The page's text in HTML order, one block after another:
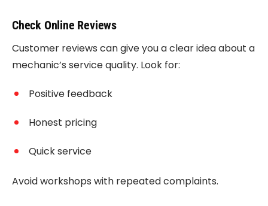
Check Online Reviews
Customer reviews can give you a clear idea about a
mechanic’s service quality. Look for:
Positive feedback
Honest pricing
Quick service
Avoid workshops with repeated complaints.